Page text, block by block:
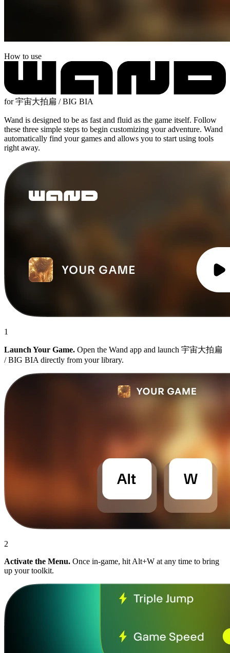
How to use
for 宇宙大拍扁 / BIG BIA
Wand is designed to be as fast and fluid as the game itself. Follow
these three simple steps to begin customizing your adventure. Wand
automatically find your games and allows you to start using tools
right away.
1
Launch Your Game. Open the Wand app and launch 宇宙大拍扁
/ BIG BIA directly from your library.
2
Activate the Menu. Once in-game, hit Alt+W at any time to bring
up your toolkit.